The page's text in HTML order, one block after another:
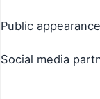
Public
Social media